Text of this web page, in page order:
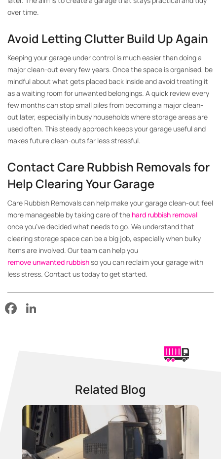
over time.
Avoid Letting Clutter Build Up Again
Keeping your garage under control is much easier than doing a
major clean-out every few years. Once the space is organised, be
mindful about what gets placed back inside and avoid treating it
as a waiting room for unwanted belongings. A quick review every
few months can stop small piles from becoming a major clean-
out later, especially in busy households where storage areas are
used often. This steady approach keeps your garage useful and
makes future clean-outs far less stressful.
Contact Care Rubbish Removals for
Help Clearing Your Garage
Care Rubbish Removals can help make your garage clean-out feel
more manageable by taking care of the hard rubbish removal
once you’ve decided what needs to go. We understand that
clearing storage space can be a big job, especially when bulky
items are involved. Our team can help you
remove unwanted rubbishso you can reclaim your garage with
less stress. Contact us today to get started.
Facebook
Related Blog